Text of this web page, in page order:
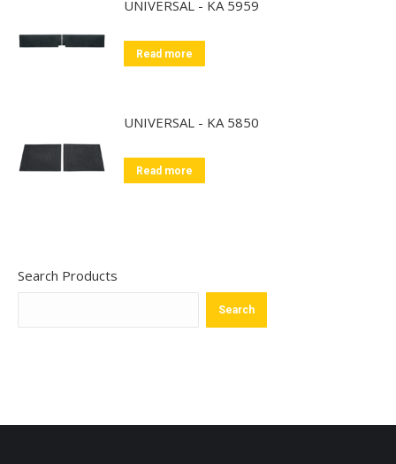
UNIVERSAL - KA 5959
Read more
UNIVERSAL - KA 5850
Read more
Search Products
Search